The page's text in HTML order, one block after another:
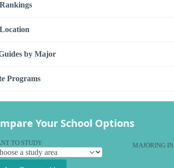
by Major
Programs
Your School Options
TO STUDY MAJORING IN